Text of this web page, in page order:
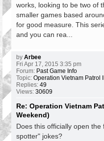
works, looking to be two of
smaller games based
for good measure. This
and you can rea...
by Arbee
Fri Apr 17, 2015 3:35 pm
Forum: Past Game Info
Topic: Operation Vietnam Patrol
Replies: 49
Views: 30609
Re: Operation Vietnam
Weekend)
Does this officially open
spotter" jokes?